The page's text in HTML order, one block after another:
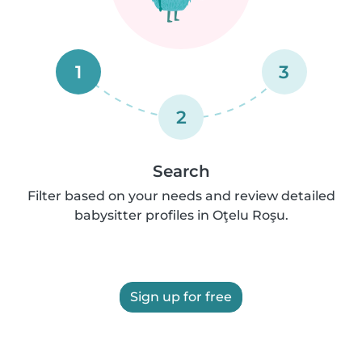
1
2
3
Search
Filter based on your needs and review detailed
babysitter profiles in Oţelu Roşu.
Sign up for free